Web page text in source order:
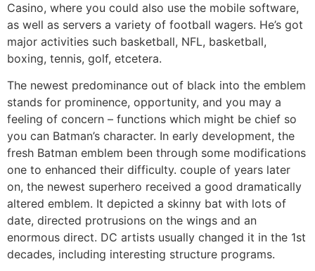
Casino, where you could also use the mobile software,
as well as servers a variety of football wagers. He’s got
major activities such basketball, NFL, basketball,
boxing, tennis, golf, etcetera.
The newest predominance out of black into the emblem
stands for prominence, opportunity, and you may a
feeling of concern – functions which might be chief so
you can Batman’s character. In early development, the
fresh Batman emblem been through some modifications
one to enhanced their difficulty. couple of years later
on, the newest superhero received a good dramatically
altered emblem. It depicted a skinny bat with lots of
date, directed protrusions on the wings and an
enormous direct. DC artists usually changed it in the 1st
decades, including interesting structure programs.